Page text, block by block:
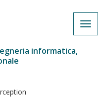
informatica,